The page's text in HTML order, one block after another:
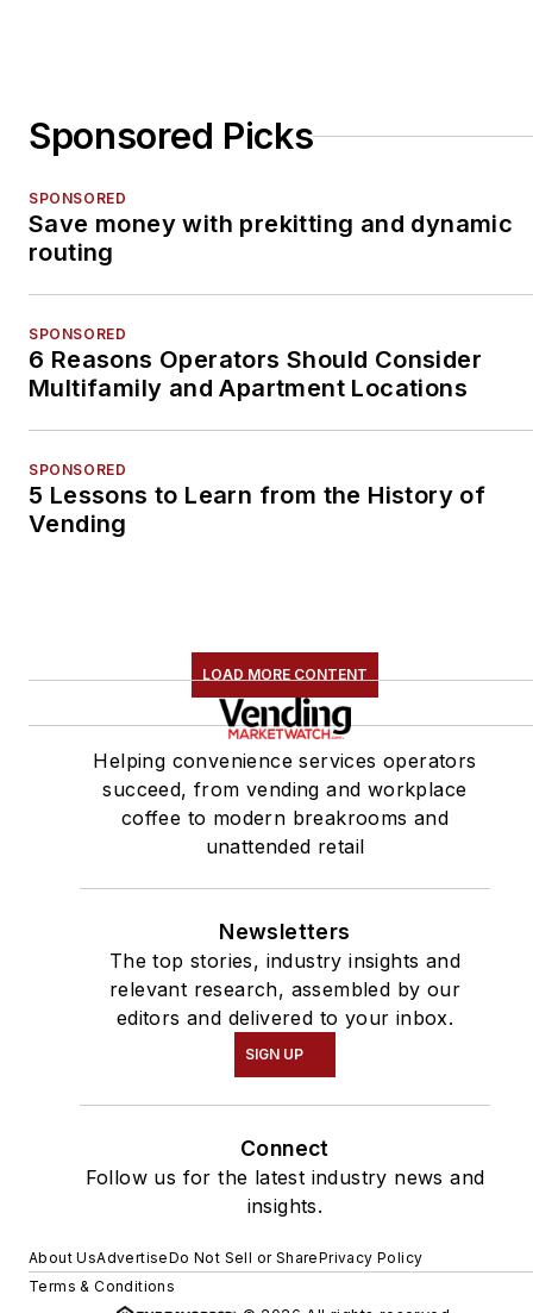
Sponsored Picks
SPONSORED
Save money with prekitting and dynamic
routing
SPONSORED
6 Reasons Operators Should Consider
Multifamily and Apartment Locations
SPONSORED
5 Lessons to Learn from the History of
Vending
LOAD MORE CONTENT
Helping convenience services operators
succeed, from vending and workplace
coffee to modern breakrooms and
unattended retail
Newsletters
The top stories, industry insights and
relevant research, assembled by our
editors and delivered to your inbox.
SIGN UP
Connect
Follow us for the latest industry news and
insights.
About UsAdvertiseDo Not Sell or SharePrivacy Policy
Terms & Conditions